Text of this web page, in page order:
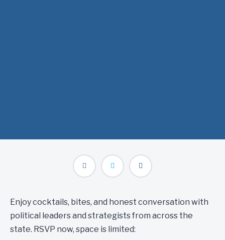
Enjoy cocktails, bites, and honest conversation with
political leaders and strategists from across the
state. RSVP now, space is limited: